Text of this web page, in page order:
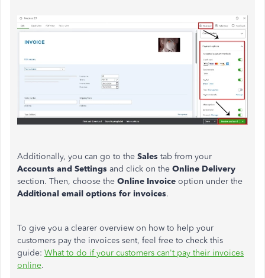
Additionally, you can go to the Sales tab from your
Accounts and Settings and click on the Online Delivery
section. Then, choose the Online Invoice option under the
Additional email options for invoices.
To give you a clearer overview on how to help your
customers pay the invoices sent, feel free to check this
guide: What to do if your customers can't pay their invoices
online.